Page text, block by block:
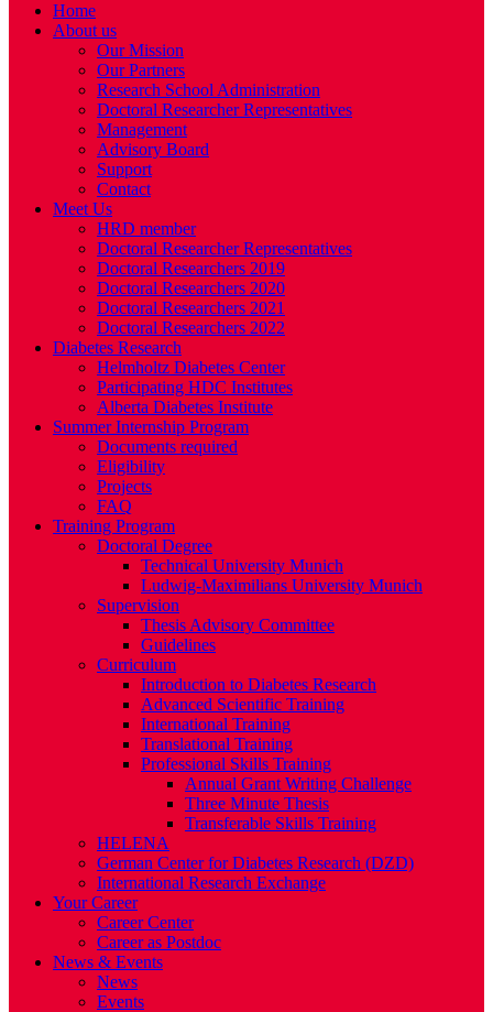
Home
About us
Our Mission
Our Partners
Research School Administration
Doctoral Researcher Representatives
Management
Advisory Board
Support
Contact
Meet Us
HRD member
Doctoral Researcher Representatives
Doctoral Researchers 2019
Doctoral Researchers 2020
Doctoral Researchers 2021
Doctoral Researchers 2022
Diabetes Research
Helmholtz Diabetes Center
Participating HDC Institutes
Alberta Diabetes Institute
Summer Internship Program
Documents required
Eligibility
Projects
FAQ
Training Program
Doctoral Degree
Technical University Munich
Ludwig-Maximilians University Munich
Supervision
Thesis Advisory Committee
Guidelines
Curriculum
Introduction to Diabetes Research
Advanced Scientific Training
International Training
Translational Training
Professional Skills Training
Annual Grant Writing Challenge
Three Minute Thesis
Transferable Skills Training
HELENA
German Center for Diabetes Research (DZD)
International Research Exchange
Your Career
Career Center
Career as Postdoc
News & Events
News
Events